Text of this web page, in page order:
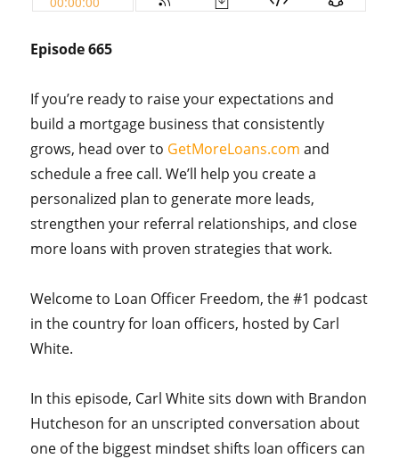
Episode 665
If you’re ready to raise your expectations and
build a mortgage business that consistently
grows, head over to GetMoreLoans.com and
schedule a free call. We’ll help you create a
personalized plan to generate more leads,
strengthen your referral relationships, and close
more loans with proven strategies that work.
Welcome to Loan Officer Freedom, the #1 podcast
in the country for loan officers, hosted by Carl
White.
In this episode, Carl White sits down with Brandon
Hutcheson for an unscripted conversation about
one of the biggest mindset shifts loan officers can